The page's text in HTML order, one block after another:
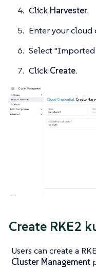
Click Harvester.
Enter your cloud
Select "Imported
Click Create.
Create RKE2
Users can create a
Cluster Management